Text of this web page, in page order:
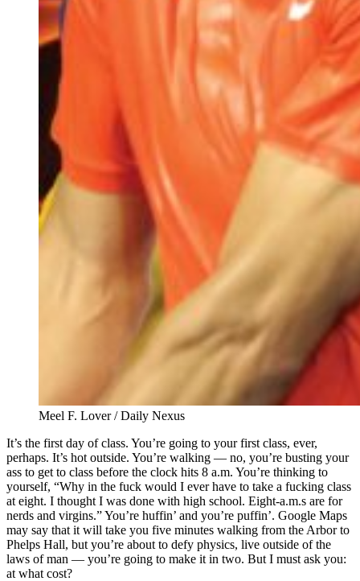
Meel F. Lover / Daily Nexus
It’s the first day of class. You’re going to your first class, ever,
perhaps. It’s hot outside. You’re walking — no, you’re busting your
ass to get to class before the clock hits 8 a.m. You’re thinking to
yourself, “Why in the fuck would I ever have to take a fucking class
at eight. I thought I was done with high school. Eight-a.m.s are for
nerds and virgins.” You’re huffin’ and you’re puffin’. Google Maps
may say that it will take you five minutes walking from the Arbor to
Phelps Hall, but you’re about to defy physics, live outside of the
laws of man — you’re going to make it in two. But I must ask you:
at what cost?